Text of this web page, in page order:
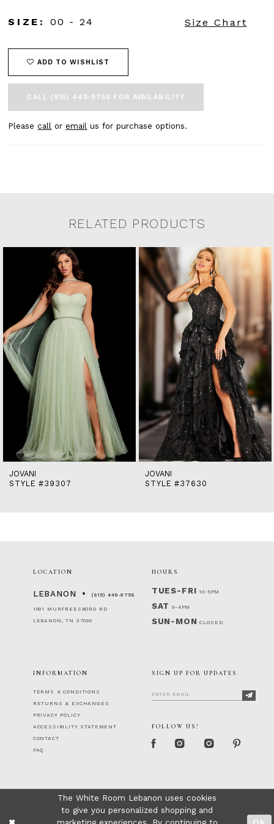
SIZE: 00 - 24 Size Chart
ADD TO WISHLIST
CALL (615) 449‑9756 FOR AVAILABILITY
Pleasecall oremail us for purchase options.
RELATED PRODUCTS
Related Products Carousel
Pause
Previous
Next
0
6
7
8
JOVANI
STYLE #39307
JOVANI
STYLE #37630
LOCATION
LEBANON (615) 449‑9756
1001 MURFREESBORO RD
LEBANON, TN 37090
HOURS
TUES-FRI 10-5PM
SAT 9-4PM
SUN-MON CLOSED
INFORMATION
TERMS & CONDITIONS
RETURNS & EXCHANGES
PRIVACY POLICY
ACCESSIBILITY STATEMENT
CONTACT
FAQ
SIGN UP FOR UPDATES
FOLLOW US!
The White Room Lebanon uses cookies
to give you personalized shopping and